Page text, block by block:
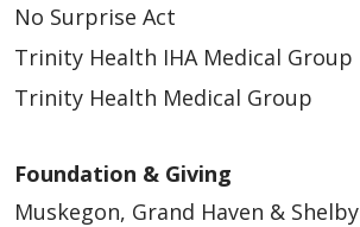
No Surprise Act
Trinity Health IHA Medical Group
Trinity Health Medical Group
Foundation & Giving
Muskegon, Grand Haven & Shelby